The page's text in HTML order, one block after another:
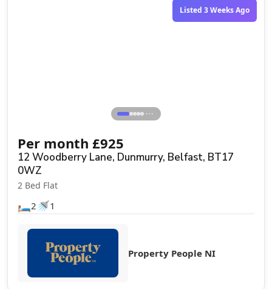
⋯
Listed 3 Weeks Ago
Per month £925
12 Woodberry Lane, Dunmurry, Belfast, BT17
0WZ
2 Bed Flat
🛏️2 🚿1
Property People NI